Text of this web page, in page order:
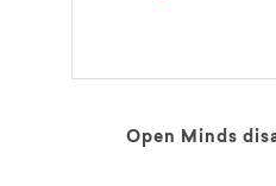
Open Minds